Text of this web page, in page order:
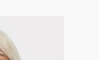
for managing
core services.